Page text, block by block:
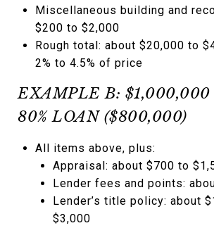
Miscellaneous building and
$200 to $2,000
Rough total: about $20,000 to
2% to 4.5% of price
EXAMPLE B: $1,000,000
80% LOAN ($800,000)
All items above, plus:
Appraisal: about $700 to
Lender fees and points:
Lender’s title policy: about
$3,000